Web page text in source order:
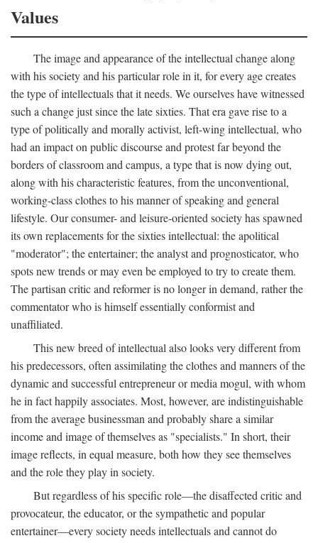
Values
The image and appearance of the intellectual change along
with his society and his particular role in it, for every age creates
the type of intellectuals that it needs. We ourselves have witnessed
such a change just since the late sixties. That era gave rise to a
type of politically and morally activist, left-wing intellectual, who
had an impact on public discourse and protest far beyond the
borders of classroom and campus, a type that is now dying out,
along with his characteristic features, from the unconventional,
working-class clothes to his manner of speaking and general
lifestyle. Our consumer- and leisure-oriented society has spawned
its own replacements for the sixties intellectual: the apolitical
"moderator"; the entertainer; the analyst and prognosticator, who
spots new trends or may even be employed to try to create them.
The partisan critic and reformer is no longer in demand, rather the
commentator who is himself essentially conformist and
unaffiliated.
This new breed of intellectual also looks very different from
his predecessors, often assimilating the clothes and manners of the
dynamic and successful entrepreneur or media mogul, with whom
he in fact happily associates. Most, however, are indistinguishable
from the average businessman and probably share a similar
income and image of themselves as "specialists." In short, their
image reflects, in equal measure, both how they see themselves
and the role they play in society.
But regardless of his specific role—the disaffected critic and
provocateur, the educator, or the sympathetic and popular
entertainer—every society needs intellectuals and cannot do